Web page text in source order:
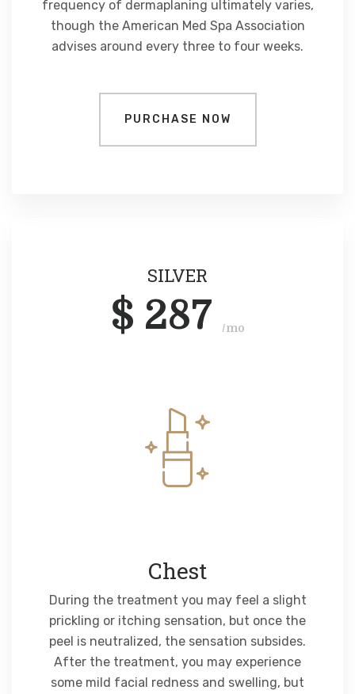
frequency of dermaplaning ultimately varies,
though the American Med Spa Association
advises around every three to four weeks.
PURCHASE NOW
SILVER
$ 287 /mo
Chest
During the treatment you may feel a slight
prickling or itching sensation, but once the
peel is neutralized, the sensation subsides.
After the treatment, you may experience
some mild facial redness and swelling, but